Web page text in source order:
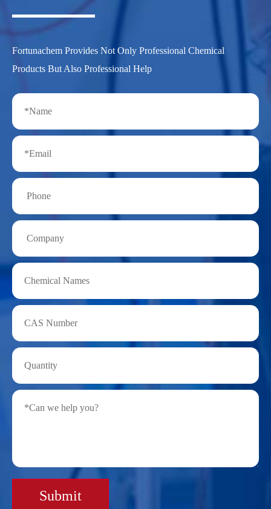
Fortunachem Provides Not Only Professional Chemical
Products But Also Professional Help
Submit